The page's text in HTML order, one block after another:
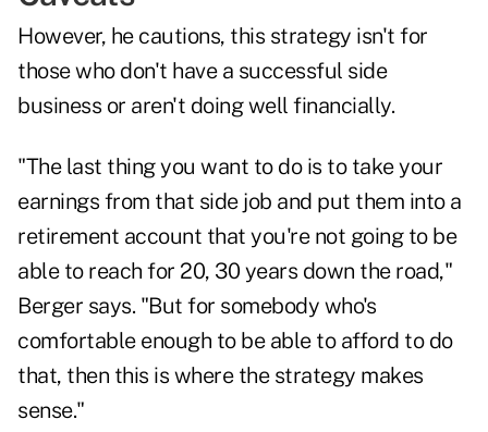
However, he cautions, this strategy isn't for
those who don't have a successful side
business or aren't doing well financially.
"The last thing you want to do is to take your
earnings from that side job and put them into a
retirement account that you're not going to be
able to reach for 20, 30 years down the road,"
Berger says. "But for somebody who's
comfortable enough to be able to afford to do
that, then this is where the strategy makes
sense."